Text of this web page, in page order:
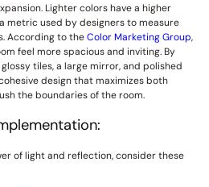
Lighter colors have a higher
metric used by designers to measure
According to theColor Marketing Group,
feel more spacious and inviting. By
tiles, a large mirror, and polished
design that maximizes both
the boundaries of the room.
of light and reflection, consider these